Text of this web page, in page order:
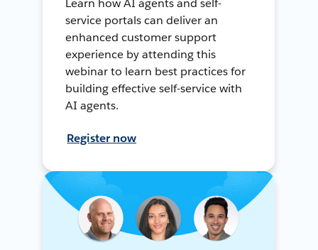
Learn how AI agents and self-
service portals can deliver an
enhanced customer support
experience by attending this
webinar to learn best practices for
building effective self-service with
AI agents.
Register now